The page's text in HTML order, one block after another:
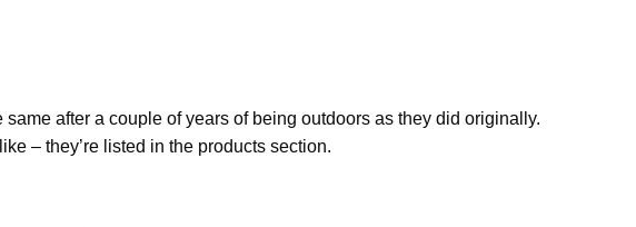
after a couple of years of being outdoors as they did originally.
– they’re listed in the products section.